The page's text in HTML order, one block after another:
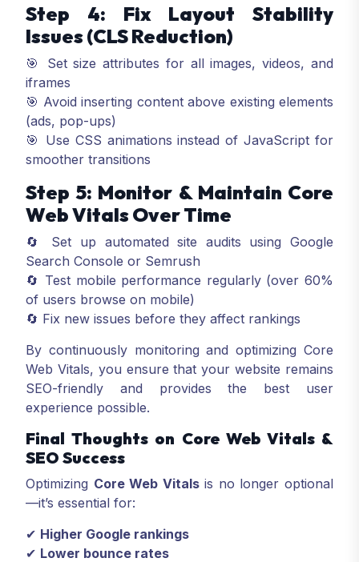
Step 4: Fix Layout Stability
Issues (CLS Reduction)
🎯 Set size attributes for all images, videos, and
iframes
🎯 Avoid inserting content above existing elements
(ads, pop-ups)
🎯 Use CSS animations instead of JavaScript for
smoother transitions
Step 5: Monitor & Maintain Core
Web Vitals Over Time
🔄 Set up automated site audits using Google
Search Console or Semrush
🔄 Test mobile performance regularly (over 60%
of users browse on mobile)
🔄 Fix new issues before they affect rankings
By continuously monitoring and optimizing Core
Web Vitals, you ensure that your website remains
SEO-friendly and provides the best user
experience possible.
Final Thoughts on Core Web Vitals &
SEO Success
Optimizing Core Web Vitalsis no longer optional
—it’s essential for:
✔ Higher Google rankings
✔ Lower bounce rates